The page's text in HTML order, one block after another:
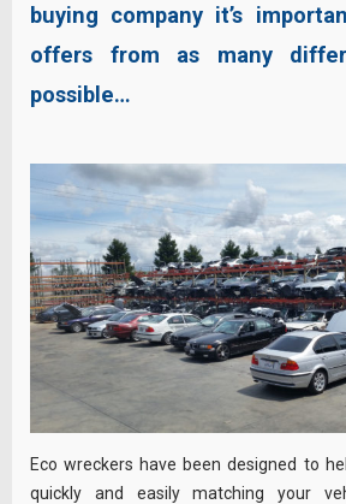
buying company it’s
offers from as many
possible…
Eco wreckers have been designed to
quickly and easily matching your